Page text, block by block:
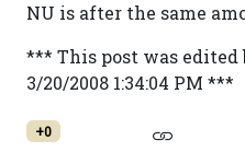
NU is after the same
*** This post was
3/20/2008 1:34:04 PM ***
+0